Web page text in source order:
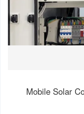
Mobile Solar